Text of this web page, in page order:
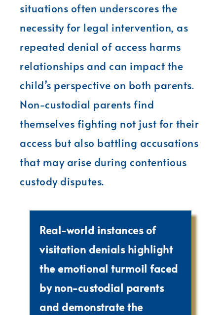
situations often underscores the
necessity for legal intervention, as
repeated denial of access harms
relationships and can impact the
child’s perspective on both parents.
Non-custodial parents find
themselves fighting not just for their
access but also battling accusations
that may arise during contentious
custody disputes.
Real-world instances of
visitation denials highlight
the emotional turmoil faced
by non-custodial parents
and demonstrate the